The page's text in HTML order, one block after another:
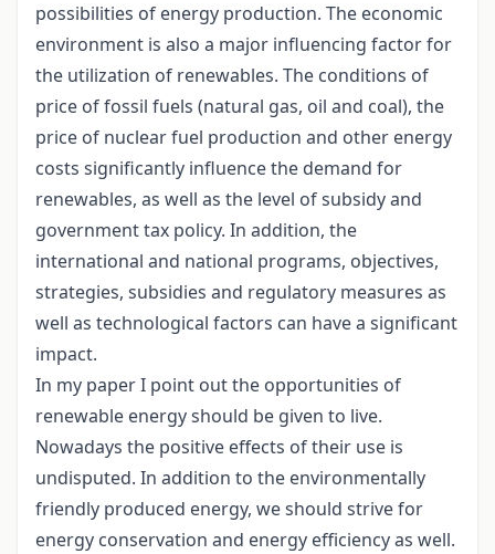
possibilities of energy production. The economic
environment is also a major influencing factor for
the utilization of renewables. The conditions of
price of fossil fuels (natural gas, oil and coal), the
price of nuclear fuel production and other energy
costs significantly influence the demand for
renewables, as well as the level of subsidy and
government tax policy. In addition, the
international and national programs, objectives,
strategies, subsidies and regulatory measures as
well as technological factors can have a significant
impact.
In my paper I point out the opportunities of
renewable energy should be given to live.
Nowadays the positive effects of their use is
undisputed. In addition to the environmentally
friendly produced energy, we should strive for
energy conservation and energy efficiency as well.